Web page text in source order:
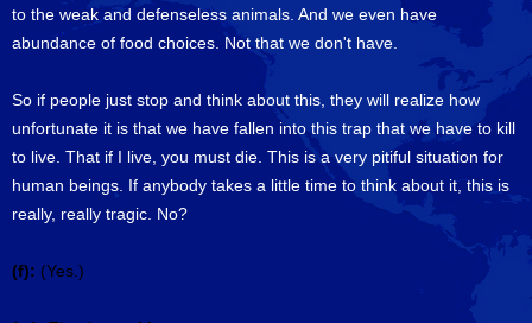
to the weak and defenseless animals. And we even have
abundance of food choices. Not that we don't have.
So if people just stop and think about this, they will realize how
unfortunate it is that we have fallen into this trap that we have to kill
to live. That if I live, you must die. This is a very pitiful situation for
human beings. If anybody takes a little time to think about it, this is
really, really tragic. No?
(f): (Yes.)